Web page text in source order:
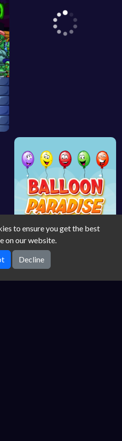
to ensure you get the best
on our website.
Decline